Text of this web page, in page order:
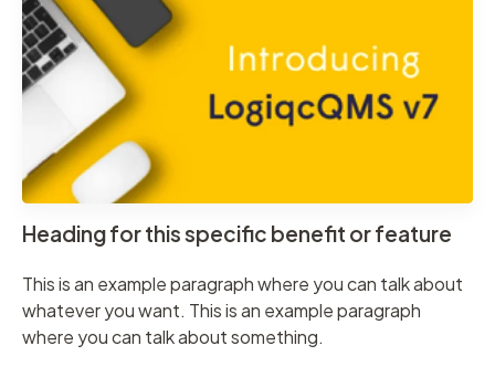
Heading for this specific benefit or feature
This is an example paragraph where you can talk about
whatever you want. This is an example paragraph
where you can talk about something.